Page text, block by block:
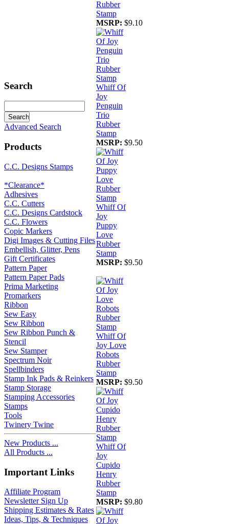
Search
Advanced Search
Products
C.C. Designs Stamps
*Clearance*
Adhesives
C.C. Cutters
C.C. Designs Cardstock
C.C. Flowers
Copic Markers
Digi Images & Cutting Files
Embellish, Glitter, Pens
Gift Certificates
Pattern Paper
Pattern Paper Pads
Prima Marketing
Promarkers
Ribbon
Sew Easy
Sew Ribbon
Sew Ribbon Punch &
Stencil
Sew Stamper
Spectrum Noir
Spellbinders
Stamp Ink Pads & Reinkers
Stamp Storage
Stamping Accessories
Stamps
Tools
Twinery Twine
New Products ...
All Products ...
Important Links
Affiliate Program
Newsletter Sign Up
Shipping Estimates & Rates
Ideas, Tips, & Techniques
Rubber
Stamp
MSRP: $9.10
Whiff Of
Joy
Penguin
Trio
Rubber
Stamp
MSRP: $9.50
Whiff Of
Joy
Puppy
Love
Rubber
Stamp
MSRP: $9.50
Whiff Of
Joy Love
Robots
Rubber
Stamp
MSRP: $9.50
Whiff Of
Joy
Cupido
Henry
Rubber
Stamp
MSRP: $9.80